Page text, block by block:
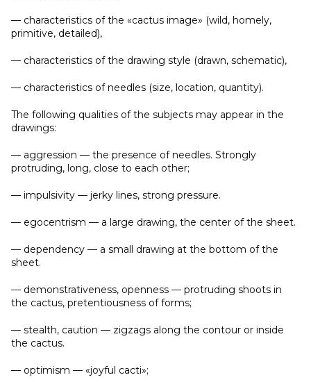
— characteristics of the «cactus image» (wild, homely,
primitive, detailed),
— characteristics of the drawing style (drawn, schematic),
— characteristics of needles (size, location, quantity).
The following qualities of the subjects may appear in the
drawings:
— aggression — the presence of needles. Strongly
protruding, long, close to each other;
— impulsivity — jerky lines, strong pressure.
— egocentrism — a large drawing, the center of the sheet.
— dependency — a small drawing at the bottom of the
sheet.
— demonstrativeness, openness — protruding shoots in
the cactus, pretentiousness of forms;
— stealth, caution — zigzags along the contour or inside
the cactus.
— optimism — «joyful cacti»;